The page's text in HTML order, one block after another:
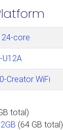
24-core
U12A
Creator WiFi
total)
(64 GB total)